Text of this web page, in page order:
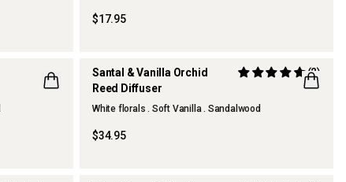
$17.95
Santal & Vanilla Orchid
Reed Diffuser
(2)
White florals . Soft Vanilla . Sandalwood
$34.95